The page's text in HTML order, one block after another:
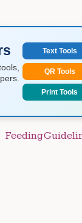
Text Tools
QR Tools
Print Tools
Feeding